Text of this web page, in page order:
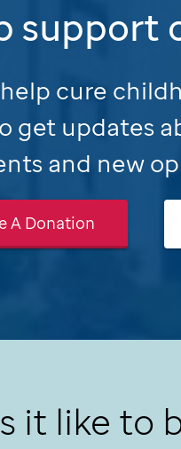
support
cure
get updates
and new
A Donation
it like to